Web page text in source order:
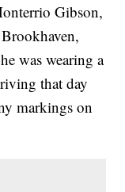
Gibson,
was wearing a
that day
markings on